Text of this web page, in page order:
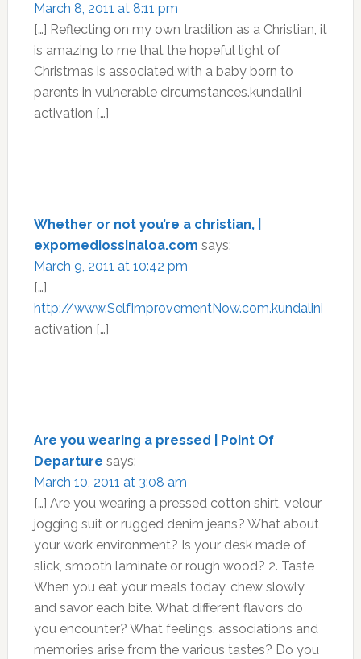
March 8, 2011 at 8:11 pm
[…] Reflecting on my own tradition as a Christian, it
is amazing to me that the hopeful light of
Christmas is associated with a baby born to
parents in vulnerable circumstances.kundalini
activation […]
Whether or not you’re a christian, |
expomediossinaloa.com says:
March 9, 2011 at 10:42 pm
[…]
http://www.SelfImprovementNow.com.kundalini
activation […]
Are you wearing a pressed | Point Of
Departure says:
March 10, 2011 at 3:08 am
[…] Are you wearing a pressed cotton shirt, velour
jogging suit or rugged denim jeans? What about
your work environment? Is your desk made of
slick, smooth laminate or rough wood? 2. Taste
When you eat your meals today, chew slowly
and savor each bite. What different flavors do
you encounter? What feelings, associations and
memories arise from the various tastes? Do you